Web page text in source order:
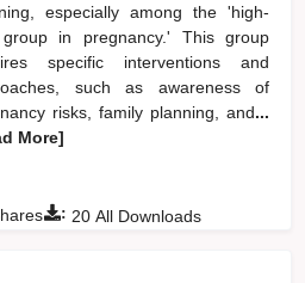
especially among the 'high-
in pregnancy.' This group
specific interventions and
such as awareness of
risks, family planning, and...
More]
: 20 All Downloads